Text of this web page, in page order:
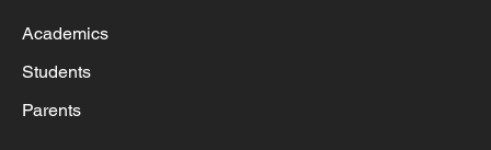
Academics
Students
Parents